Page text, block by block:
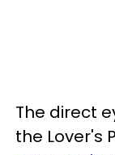
The direct
the Lover's